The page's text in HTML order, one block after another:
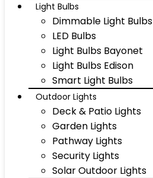
Light Bulbs
Dimmable Light Bulbs
LED Bulbs
Light Bulbs Bayonet
Light Bulbs Edison
Smart Light Bulbs
Outdoor Lights
Deck & Patio Lights
Garden Lights
Pathway Lights
Security Lights
Solar Outdoor Lights